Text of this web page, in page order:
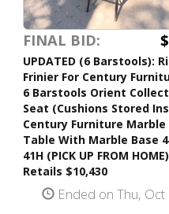
FINAL BID:
UPDATED (6 Barstools):
Frinier For Century
6 Barstools Orient
Seat (Cushions Stored
Century Furniture Marble
Table With Marble Base
41H (PICK UP FROM
Retails $10,430
Ended on Thu, Oct